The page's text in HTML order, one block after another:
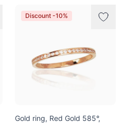
Discount -10%
Gold ring, Red Gold 585°,